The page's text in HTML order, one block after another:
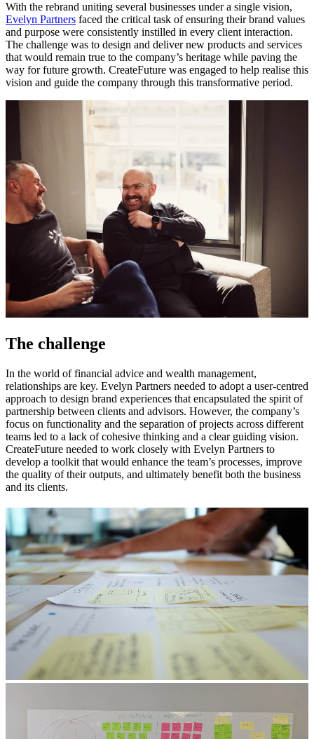
With the rebrand uniting several businesses under a single vision,
Evelyn Partners faced the critical task of ensuring their brand values
and purpose were consistently instilled in every client interaction.
The challenge was to design and deliver new products and services
that would remain true to the company’s heritage while paving the
way for future growth. CreateFuture was engaged to help realise this
vision and guide the company through this transformative period.
The challenge
In the world of financial advice and wealth management,
relationships are key. Evelyn Partners needed to adopt a user-centred
approach to design brand experiences that encapsulated the spirit of
partnership between clients and advisors. However, the company’s
focus on functionality and the separation of projects across different
teams led to a lack of cohesive thinking and a clear guiding vision.
CreateFuture needed to work closely with Evelyn Partners to
develop a toolkit that would enhance the team’s processes, improve
the quality of their outputs, and ultimately benefit both the business
and its clients.